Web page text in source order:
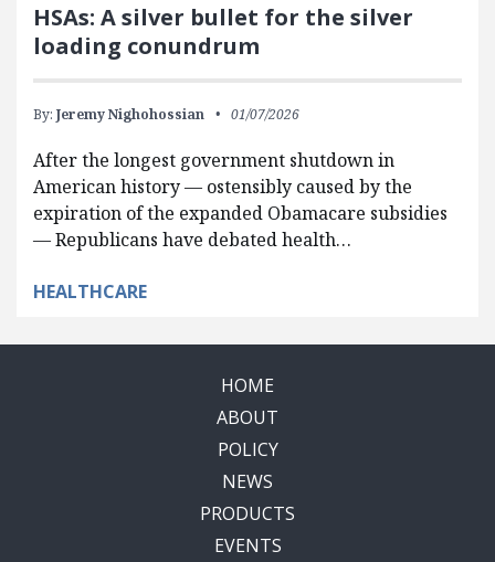
HSAs: A silver bullet for the silver
loading conundrum
By: Jeremy Nighohossian 01/07/2026
After the longest government shutdown in
American history — ostensibly caused by the
expiration of the expanded Obamacare subsidies
— Republicans have debated health…
HEALTHCARE
HOME
ABOUT
POLICY
NEWS
PRODUCTS
EVENTS